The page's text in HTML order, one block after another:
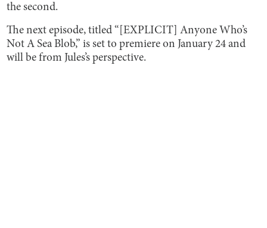
the second.
The next episode, titled “[EXPLICIT] Anyone Who’s
Not A Sea Blob,” is set to premiere on January 24 and
will be from Jules’s perspective.